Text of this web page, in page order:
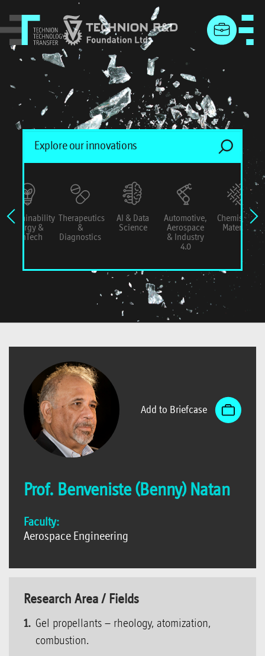
menu
Sustainability
Energy &
ConTech
Therapeutics
&
Diagnostics
AI & Data
Science
Automotive,
Aerospace
& Industry
4.0
Chemistry &
Materials
Add to Briefcase
Prof. Benveniste (Benny) Natan
Faculty:
Aerospace Engineering
Research Area / Fields
Gel propellants – rheology, atomization,
combustion.